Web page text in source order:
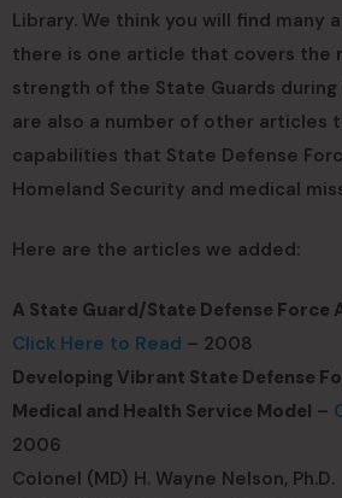
Library. We think you will find many
there is one article that covers the
strength of the State Guards during
are also a number of other articles
capabilities that State Defense
Homeland Security and medical
Here are the articles we added:
A State Guard/State Defense Force
Click Here to Read – 2008
Developing Vibrant State Defense
Medical and Health Service Model –
2006
Colonel (MD) H. Wayne Nelson, Ph.D.